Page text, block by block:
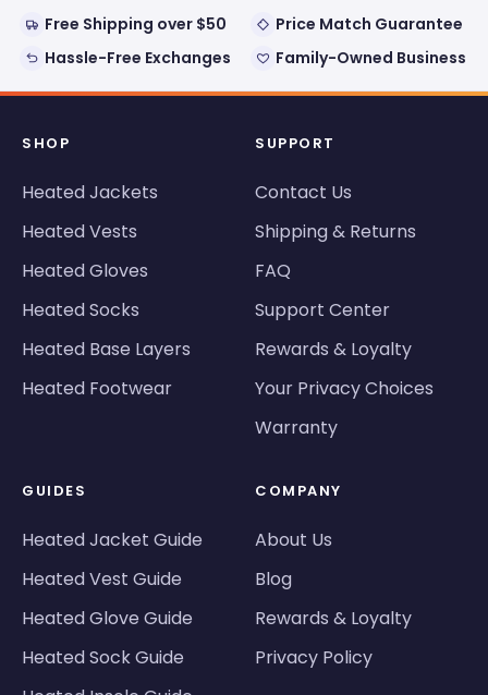
Free Shipping over $50
Price Match Guarantee
Hassle-Free Exchanges
Family-Owned Business
SHOP
Heated Jackets
Heated Vests
Heated Gloves
Heated Socks
Heated Base Layers
Heated Footwear
SUPPORT
Contact Us
Shipping & Returns
FAQ
Support Center
Rewards & Loyalty
Your Privacy Choices
Warranty
GUIDES
Heated Jacket Guide
Heated Vest Guide
Heated Glove Guide
Heated Sock Guide
COMPANY
About Us
Blog
Rewards & Loyalty
Privacy Policy